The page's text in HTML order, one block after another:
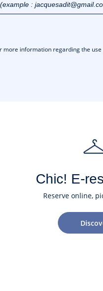
more information regarding the
Chic! E-
Reserve online,